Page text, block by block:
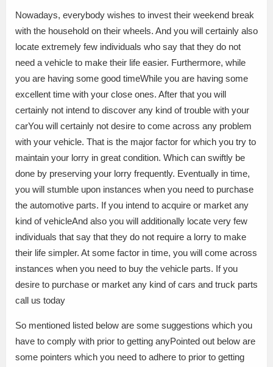
Nowadays, everybody wishes to invest their weekend break
with the household on their wheels. And you will certainly also
locate extremely few individuals who say that they do not
need a vehicle to make their life easier. Furthermore, while
you are having some good timeWhile you are having some
excellent time with your close ones. After that you will
certainly not intend to discover any kind of trouble with your
carYou will certainly not desire to come across any problem
with your vehicle. That is the major factor for which you try to
maintain your lorry in great condition. Which can swiftly be
done by preserving your lorry frequently. Eventually in time,
you will stumble upon instances when you need to purchase
the automotive parts. If you intend to acquire or market any
kind of vehicleAnd also you will additionally locate very few
individuals that say that they do not require a lorry to make
their life simpler. At some factor in time, you will come across
instances when you need to buy the vehicle parts. If you
desire to purchase or market any kind of cars and truck parts
call us today
So mentioned listed below are some suggestions which you
have to comply with prior to getting anyPointed out below are
some pointers which you need to adhere to prior to getting